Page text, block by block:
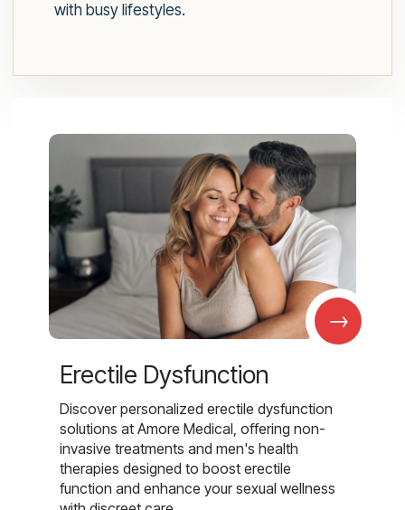
with busy lifestyles.
→
Erectile Dysfunction
Discover personalized erectile dysfunction
solutions at Amore Medical, offering non-
invasive treatments and men's health
therapies designed to boost erectile
function and enhance your sexual wellness